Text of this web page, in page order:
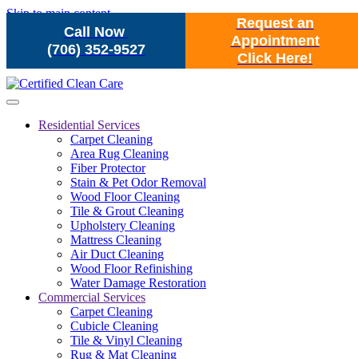
Call Now
(706) 352-9527
Request an
Appointment
Click Here!
Skip to main content
Residential Services
Carpet Cleaning
Area Rug Cleaning
Fiber Protector
Stain & Pet Odor Removal
Wood Floor Cleaning
Tile & Grout Cleaning
Upholstery Cleaning
Mattress Cleaning
Air Duct Cleaning
Wood Floor Refinishing
Water Damage Restoration
Commercial Services
Carpet Cleaning
Cubicle Cleaning
Tile & Vinyl Cleaning
Rug & Mat Cleaning